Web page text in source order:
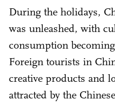
During the holidays,
was unleashed, with
consumption
Foreign tourists in
creative products and
attracted by the